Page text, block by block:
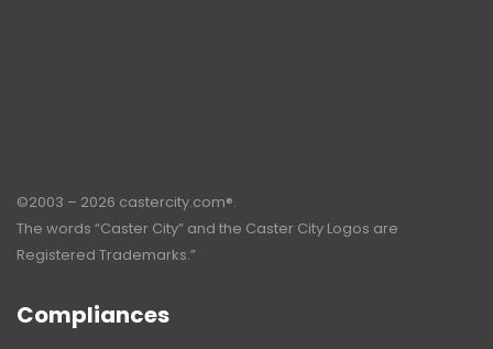
©2003 – 2026 castercity.com®.
The words “Caster City” and the Caster City Logos are
Registered Trademarks.”
Compliances